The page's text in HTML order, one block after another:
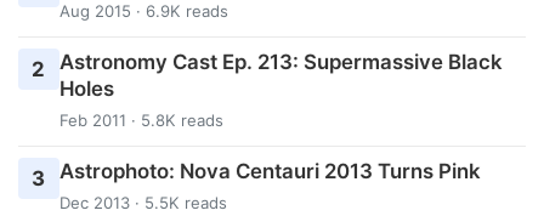
Aug 2015 · 6.9K reads
2
Astronomy Cast Ep. 213: Supermassive Black
Holes
Feb 2011 · 5.8K reads
3 Astrophoto: Nova Centauri 2013 Turns Pink
Dec 2013 · 5.5K reads